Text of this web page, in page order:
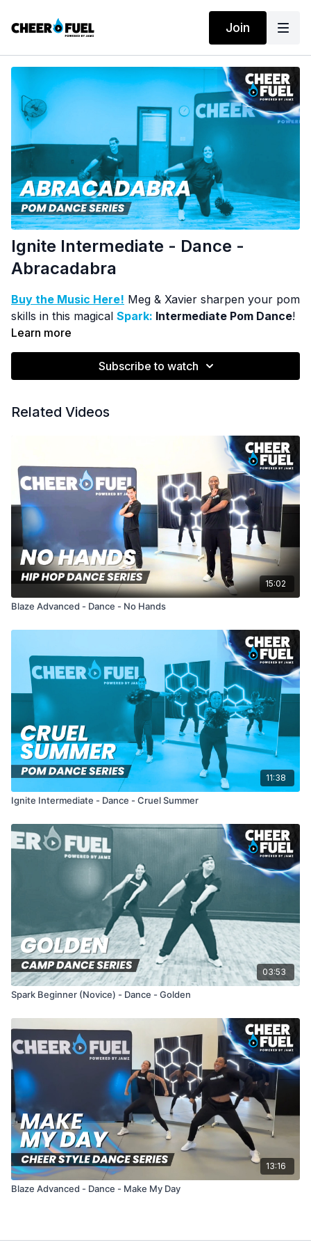
Join
Ignite Intermediate - Dance -
Abracadabra
Buy the Music Here! Meg & Xavier sharpen your pom
skills in this magical Spark: Intermediate Pom Dance!
Learn more
Subscribe to watch
Related Videos
15:02
Blaze Advanced - Dance - No Hands
11:38
Ignite Intermediate - Dance - Cruel Summer
03:53
Spark Beginner (Novice) - Dance - Golden
13:16
Blaze Advanced - Dance - Make My Day